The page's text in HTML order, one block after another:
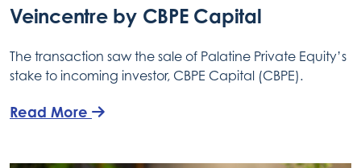
Veincentre by CBPE Capital
The transaction saw the sale of Palatine Private Equity’s
stake to incoming investor, CBPE Capital (CBPE).
Read More